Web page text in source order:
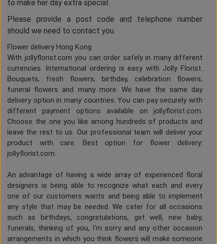
to make her day extra special.
Please provide a post code and telephone number
should we need to contact you.
Flower delivery Hong Kong
With jollyflorist.com you can order safely in many different
currencies. International ordering is easy with Jolly Florist.
Bouquets, fresh flowers, birthday, celebration flowers,
funeral flowers and many more. We have the same day
delivery option in many countries. You can pay securely with
different payment options available on jollyflorist.com.
Choose the one you like among hundreds of products and
leave the rest to us. Our professional team will deliver your
product with care. Best option for flower delivery:
jollyflorist.com.
An advantage of having a wide array of experienced floral
designers is being able to recognize what each and every
one of our customers wants and being able to implement
any style that may be needed. We cater for all occasions
such as birthdays, congratulations, get well, new baby,
funerals, thinking of you, I'm sorry and any other occasion
arrangements in which you think flowers will make someone